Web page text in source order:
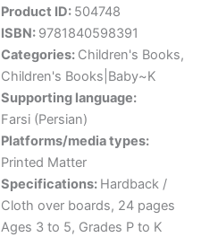
Product ID: 504748
ISBN: 9781840598391
Categories: Children's Books,
Children's Books|Baby~K
Supporting language:
Farsi (Persian)
Platforms/media types:
Printed Matter
Specifications: Hardback /
Cloth over boards, 24 pages
Ages 3 to 5, Grades P to K